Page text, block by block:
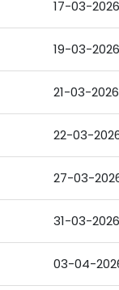
17-03-2026
19-03-2026
21-03-2026
22-03-
27-03-
31-03-2026
03-04-